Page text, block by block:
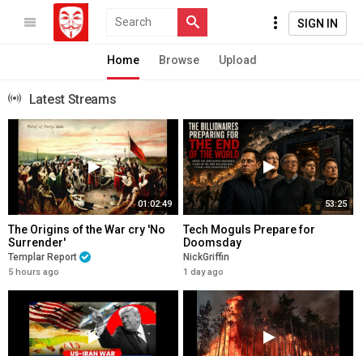
SIGN IN
Home Browse Upload
Latest Streams
01:02:49
The Origins of the War cry 'No
Surrender'
Templar Report
5 hours ago
53:25
Tech Moguls Prepare for
Doomsday
NickGriffin
1 day ago